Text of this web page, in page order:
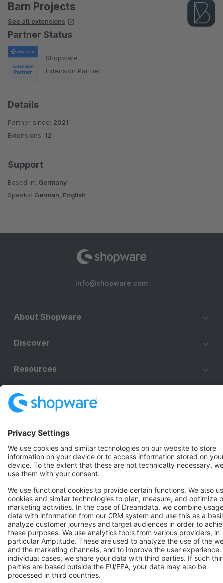
Barn Projects
See all extensions
Partner Status
Shopware
Extension Partner
Details
Partner since: 2021
Extensions: 12
Support
Based in: Germany
Speaks: German, English
info@shopware.com
About Shopware
Discover
Resources
Terms & Conditions
Cookie settings
Copyright © shopware AG - All rights reserved
Notice: * All prices are quoted net of the statutory value-added tax